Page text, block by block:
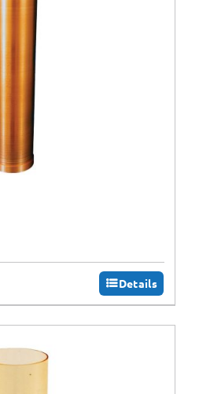
Details